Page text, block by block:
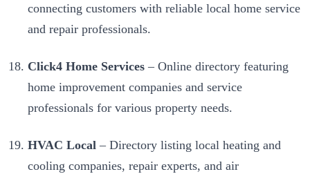
connecting customers with reliable local home service
and repair professionals.
Click4 Home Services – Online directory featuring
home improvement companies and service
professionals for various property needs.
HVAC Local – Directory listing local heating and
cooling companies, repair experts, and air